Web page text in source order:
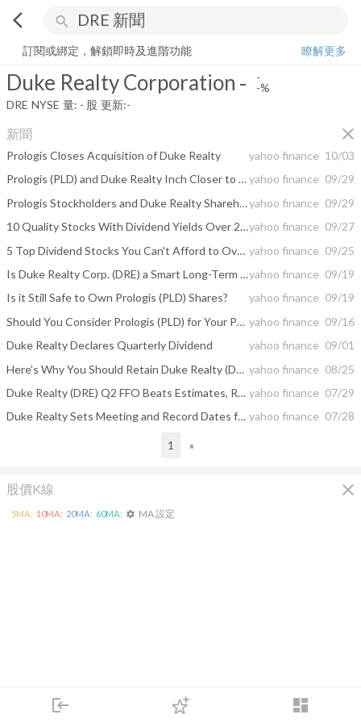
arrow_back_ios search
login dashboard
下單
Duke Realty Corporation --%
訂閱或綁定，解鎖即時及進階功能
瞭解更多
Duke Realty Corporation - -
-%
DRE NYSE 量: - 股 更新:-
新聞 close
Prologis Closes Acquisition of Duke Realty yahoo finance 10/03
Prologis (PLD) and Duke Realty Inch Closer to Mergeryahoo finance 09/29
Prologis Stockholders and Duke Realty Shareholders Approve Mergeryahoo finance 09/29
10 Quality Stocks With Dividend Yields Over 2%yahoo finance 09/27
5 Top Dividend Stocks You Can't Afford to Overlook yahoo finance 09/25
Is Duke Realty Corp. (DRE) a Smart Long-Term Investment?yahoo finance 09/19
Is it Still Safe to Own Prologis (PLD) Shares?
yahoo finance 09/19
Should You Consider Prologis (PLD) for Your Portfolio Now? yahoo finance 09/16
Duke Realty Declares Quarterly Dividend
yahoo finance 09/01
Here's Why You Should Retain Duke Realty (DRE) Stock Now yahoo finance 08/25
Duke Realty (DRE) Q2 FFO Beats Estimates, Revenues Miss yahoo finance 07/29
Duke Realty Sets Meeting and Record Dates for Special Meeting yahoo finance 07/28
1 »
股價K線 close
5MA: 10MA: 20MA: 60MA: settings MA 設定